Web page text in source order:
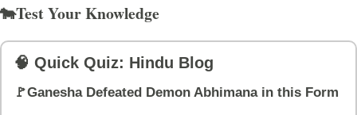
🐄Test Your Knowledge
🧠 Quick Quiz: Hindu Blog
🚩Ganesha Defeated Demon Abhimana in this Form